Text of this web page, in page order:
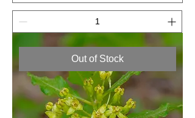
Out of Stock